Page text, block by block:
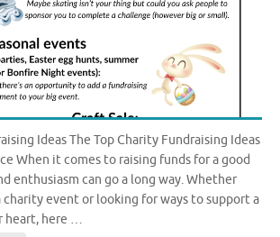
Ideas The Top Charity Fundraising Ideas
When it comes to raising funds for a good
enthusiasm can go a long way. Whether
charity event or looking for ways to support a
heart, here …